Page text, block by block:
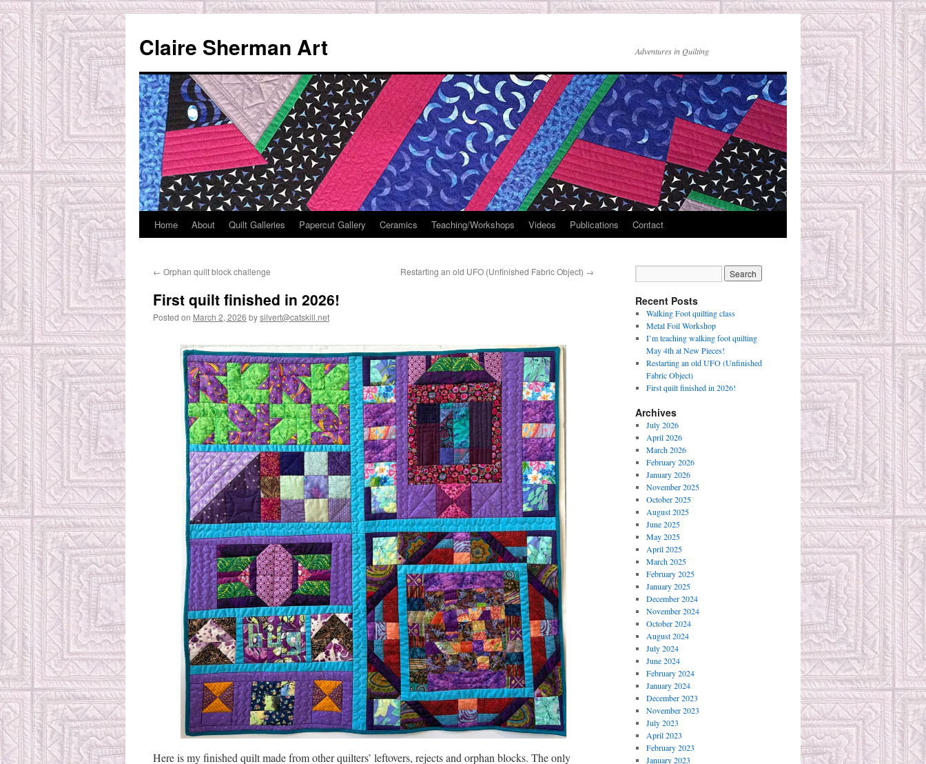
content
Claire Sherman Art Adventures in Quilting
Home About Quilt Galleries Papercut Gallery Ceramics Teaching/Workshops Videos Publications Contact
← Orphan quilt block challenge Restarting an old UFO (Unfinished Fabric Object) →
First quilt finished in 2026!
Posted on March 2, 2026 bysilvert@catskill.net
Here is my finished quilt made from other quilters’ leftovers, rejects and orphan blocks. The only
Recent Posts
Walking Foot quilting class
Metal Foil Workshop
I’m teaching walking foot quilting
May 4th at New Pieces!
Restarting an old UFO (Unfinished
Fabric Object)
First quilt finished in 2026!
Archives
July 2026
April 2026
March 2026
February 2026
January 2026
November 2025
October 2025
August 2025
June 2025
May 2025
April 2025
March 2025
February 2025
January 2025
December 2024
November 2024
October 2024
August 2024
July 2024
June 2024
February 2024
January 2024
December 2023
November 2023
July 2023
April 2023
February 2023
January 2023